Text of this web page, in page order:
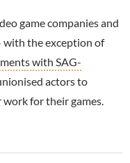
game companies and
with the exception of
with SAG-
actors to
for their games.